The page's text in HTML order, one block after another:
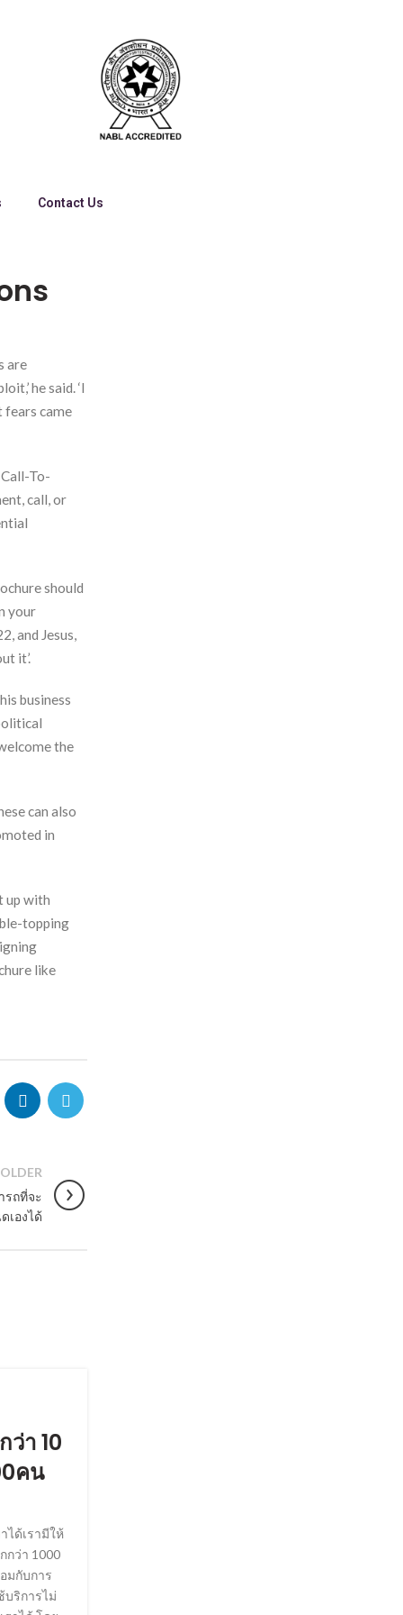
Contact Us
are
he said. ‘I
fears came
To-
call, or
should
your
and Jesus,
it’.
business
the
can also
in
up with
topping
like
OLDER
ถที่จะ
เองได้
า 10
คน
ได้เรามีให้
ว่า 1000
มกับการ
ริการไม่